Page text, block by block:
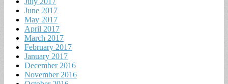
June 2017
May 2017
April 2017
March 2017
February 2017
January 2017
December 2016
November 2016